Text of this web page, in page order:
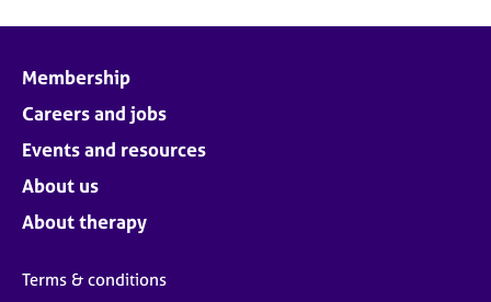
Membership
Careers and jobs
Events and resources
About us
About therapy
Terms & conditions